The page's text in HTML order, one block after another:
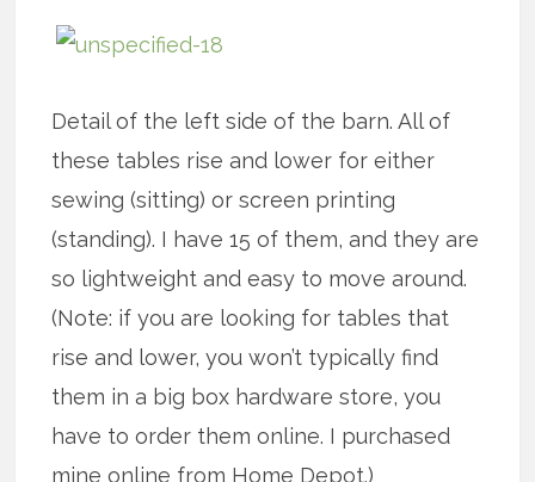
Detail of the left side of the barn. All of
these tables rise and lower for either
sewing (sitting) or screen printing
(standing). I have 15 of them, and they are
so lightweight and easy to move around.
(Note: if you are looking for tables that
rise and lower, you won’t typically find
them in a big box hardware store, you
have to order them online. I purchased
mine online from Home Depot.)